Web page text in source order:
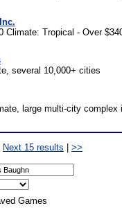
Climate: Tropical - Over
several 10,000+ cities
large multi-city complex
Next 15 results >>
Games